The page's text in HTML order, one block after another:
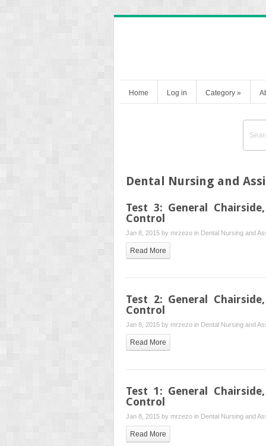
Home Log in Category »
Dental Nursing and
Test 3: General
Control
Jan 8, 2015 by mrzezo in Dental Nursing and
Read More
Test 2: General
Control
Jan 8, 2015 by mrzezo in Dental Nursing and
Read More
Test 1: General
Control
Jan 8, 2015 by mrzezo in Dental Nursing and
Read More